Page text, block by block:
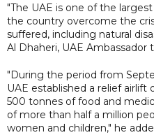
"The UAE is one of the
the country overcome the
suffered, including natural
Al Dhaheri, UAE Ambassador
"During the period from
UAE established a relief airlift
500 tonnes of food and
of more than half a million
women and children," he